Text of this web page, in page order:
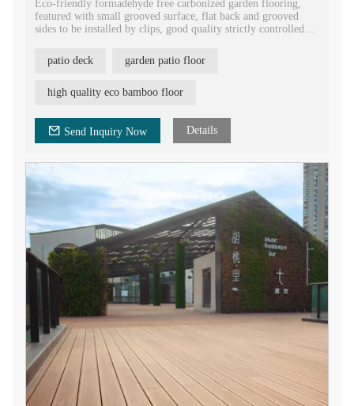
Eco-friendly formadehyde free carbonized garden flooring,
featured with small grooved surface, flat back and grooved
sides to be installed by clips, good quality strictly controlled
Grooved terrace bamboo flooring with tongue and groove head
flooring for the part construction.
Strand woven bamboo E1 European standard decking flooring,
waterproof outdoor floor covering building material.
patio deck garden patio floor
high quality eco bamboo floor
Send Inquiry Now Details